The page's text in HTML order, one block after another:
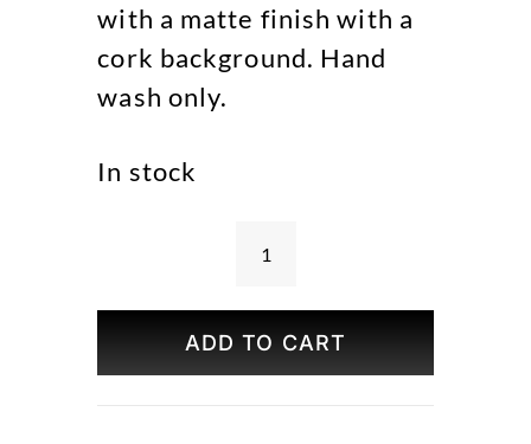
with a matte finish with a
cork background. Hand
wash only.
In stock
Haunted
(Sold
Individually)
ADD TO CART